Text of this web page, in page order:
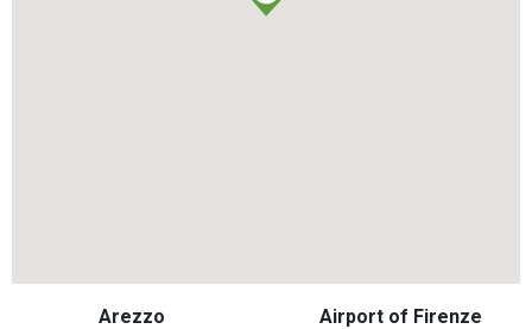
Arezzo
Airport of Firenze